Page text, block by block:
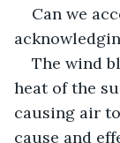
Can we
The wind
heat of the
causing air
cause and